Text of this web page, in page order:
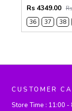
Rs 4349.00
36
37 38
CUSTOMER
Store Time : 11:00 -